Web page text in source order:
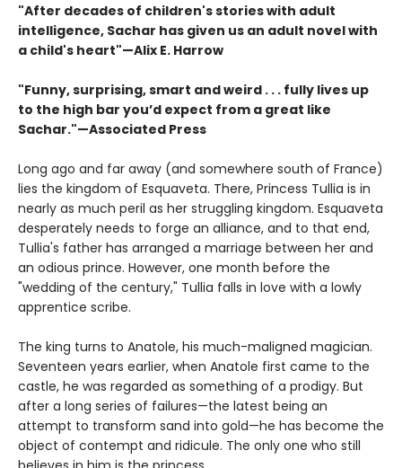
"After decades of children's stories with adult
intelligence, Sachar has given us an adult novel with
a child's heart"—Alix E. Harrow
"Funny, surprising, smart and weird . . . fully lives up
to the high bar you’d expect from a great like
Sachar."—Associated Press
Long ago and far away (and somewhere south of France)
lies the kingdom of Esquaveta. There, Princess Tullia is in
nearly as much peril as her struggling kingdom. Esquaveta
desperately needs to forge an alliance, and to that end,
Tullia's father has arranged a marriage between her and
an odious prince. However, one month before the
"wedding of the century," Tullia falls in love with a lowly
apprentice scribe.
The king turns to Anatole, his much-maligned magician.
Seventeen years earlier, when Anatole first came to the
castle, he was regarded as something of a prodigy. But
after a long series of failures—the latest being an
attempt to transform sand into gold—he has become the
object of contempt and ridicule. The only one who still